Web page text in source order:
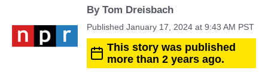
By Tom Dreisbach
Published January 17, 2024 at 9:43 AM PST
This story was published
more than 2 years ago.